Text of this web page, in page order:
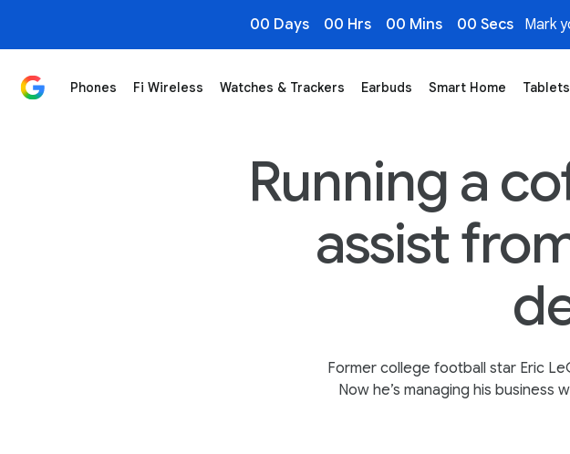
00 Days 00 Hrs 00 Mins 00 Secs Mark
Phones Fi Wireless Watches & Trackers Earbuds Smart Home Tablets
Running a
assist
Former college football star Eric
Now he’s managing his